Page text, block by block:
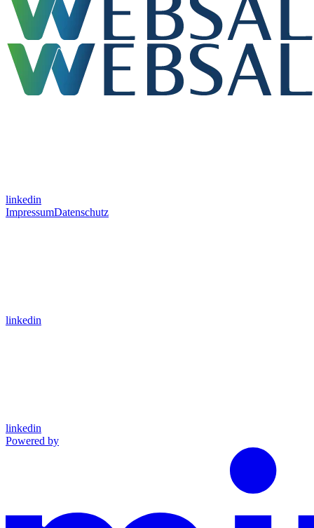
linkedin
ImpressumDatenschutz
linkedin
linkedin
Powered by